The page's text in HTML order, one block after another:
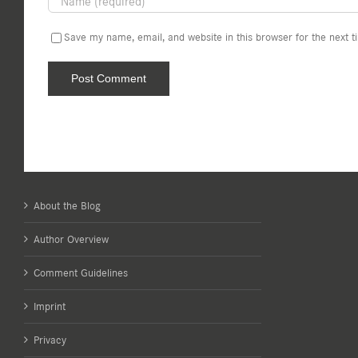
Save my name, email, and website in this browser for the next
About the Blog
Author Overview
Comment Guidelines
Imprint
Privacy